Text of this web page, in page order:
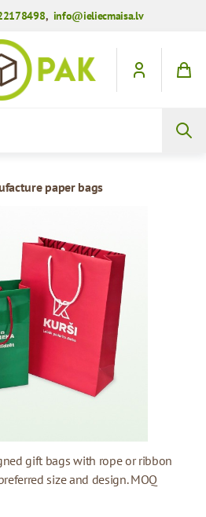
, info@ieliecmaisa.lv
paper bags
gift bags with rope or ribbon
size and design. MOQ